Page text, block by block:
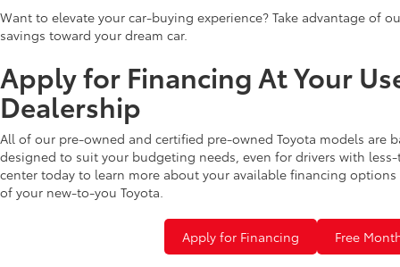
Want to elevate your car-buying experience? Take advantage of
savings toward your dream car.
Apply for Financing At Your
Dealership
All of our pre-owned and certified pre-owned Toyota models are
designed to suit your budgeting needs, even for drivers with
center today to learn more about your available financing
of your new-to-you Toyota.
Apply for Financing Free